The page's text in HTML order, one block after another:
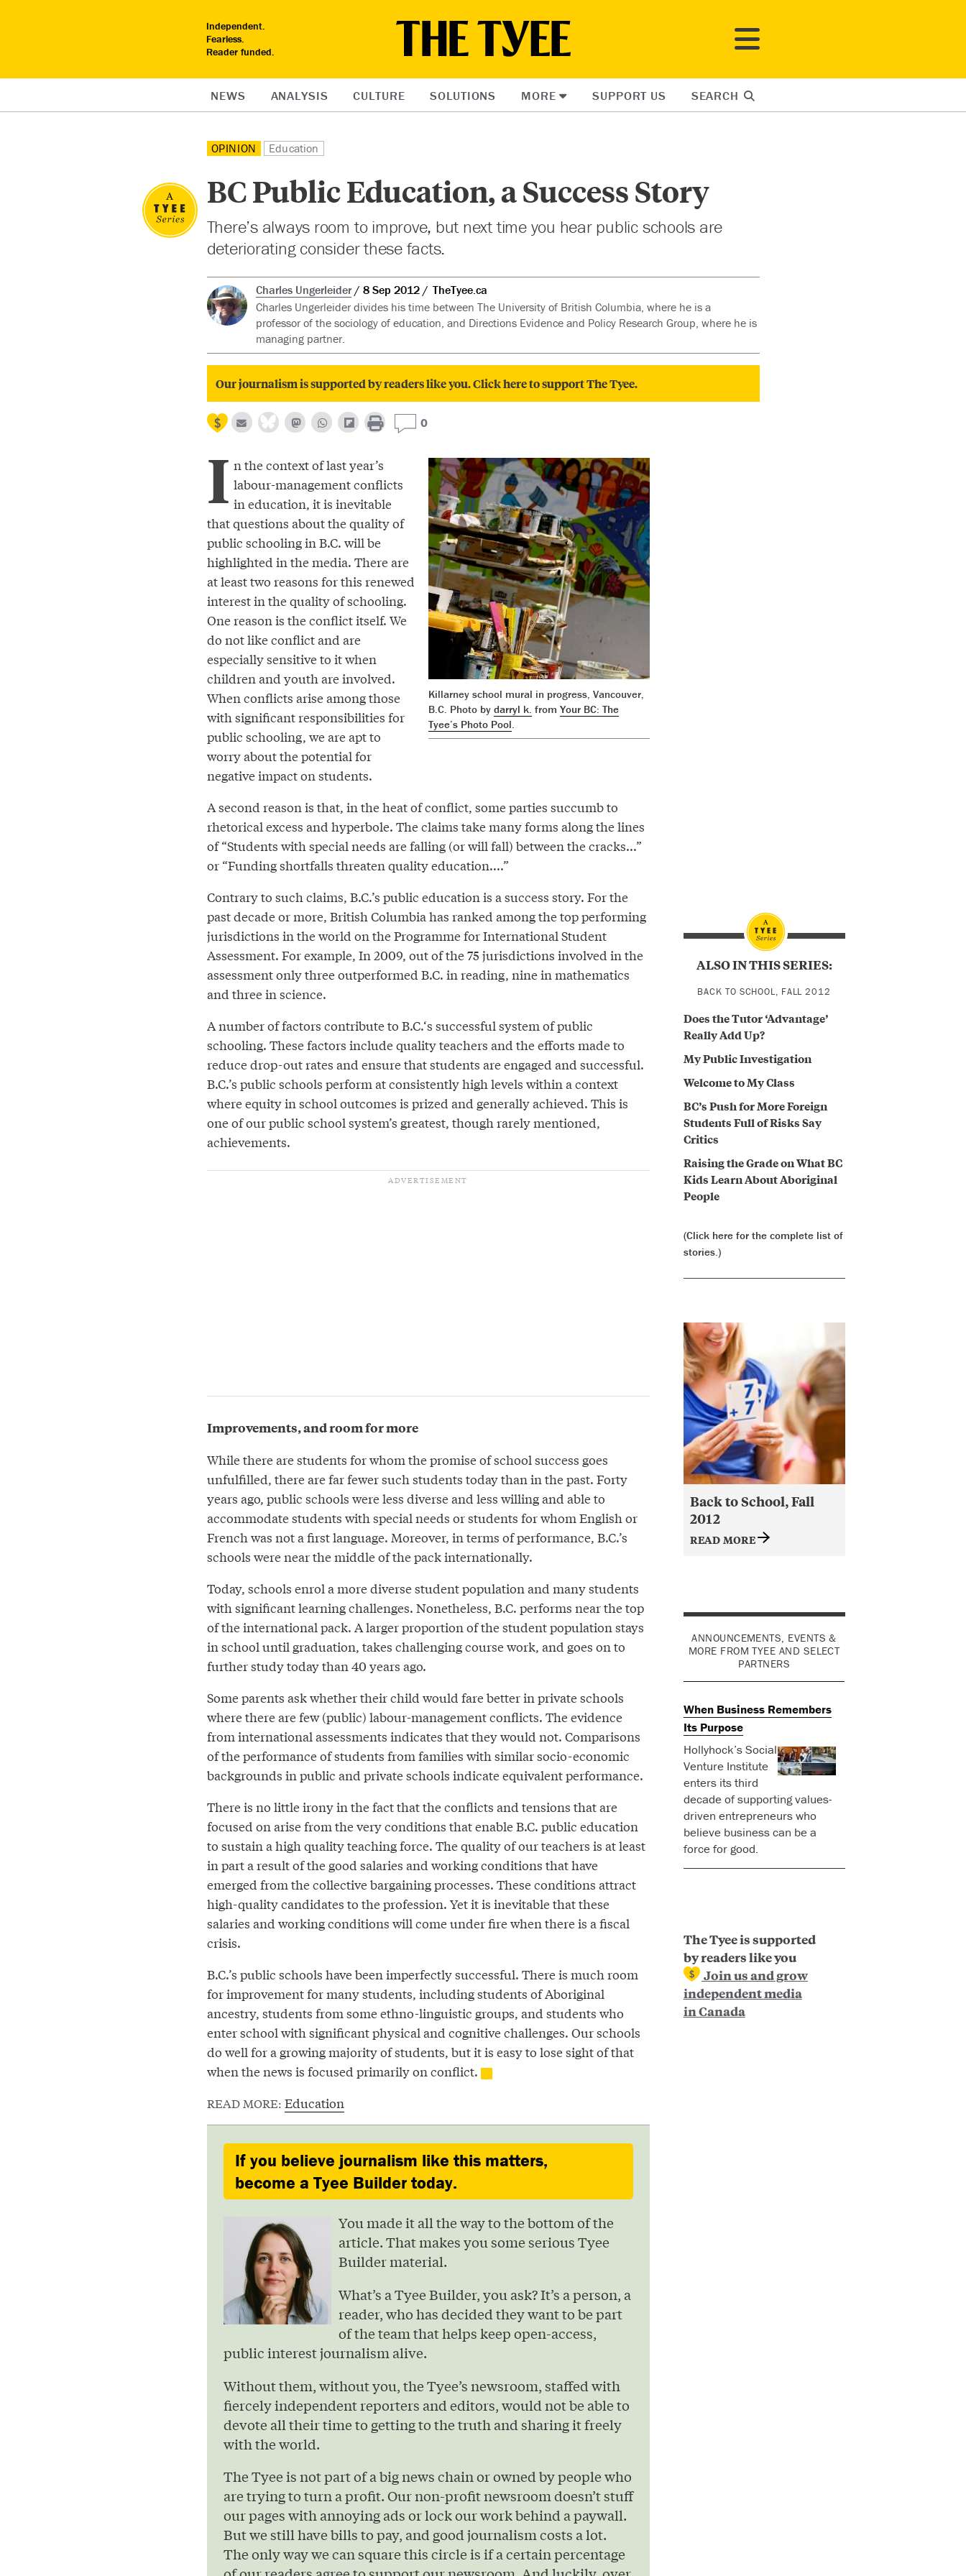
Independent.
Fearless.
Reader funded.
NEWS ANALYSIS CULTURE SOLUTIONS MORE SUPPORT US SEARCH
OPINION Education
BC Public Education, a Success Story
There’s always room to improve, but next time you hear public schools are
deteriorating consider these facts.
Charles Ungerleider 8 Sep 2012
TheTyee.ca
Charles Ungerleider divides his time between The University of British Columbia, where he is a
professor of the sociology of education, and Directions Evidence and Policy Research Group, where he is
managing partner.
Our journalism is supported by readers like you. Click here to support The Tyee.
0
Killarney school mural in progress, Vancouver,
B.C. Photo by darryl k. from Your BC: The
Tyee’s Photo Pool.
ALSO IN THIS SERIES:
BACK TO SCHOOL, FALL 2012
Does the Tutor ‘Advantage’
Really Add Up?
My Public Investigation
Welcome to My Class
BC’s Push for More Foreign
Students Full of Risks Say
Critics
Raising the Grade on What BC
Kids Learn About Aboriginal
People
(Click here for the complete list of
stories.)
I n the context of last year’s
labour-management conflicts
in education, it is inevitable
that questions about the quality of
public schooling in B.C. will be
highlighted in the media. There are
at least two reasons for this renewed
interest in the quality of schooling.
One reason is the conflict itself. We
do not like conflict and are
especially sensitive to it when
children and youth are involved.
When conflicts arise among those
with significant responsibilities for
public schooling, we are apt to
worry about the potential for
negative impact on students.
Back to School, Fall
2012
READ MORE
ANNOUNCEMENTS, EVENTS &
MORE FROM TYEE AND SELECT
PARTNERS
When Business Remembers
Its Purpose
Hollyhock’s Social
Venture Institute
enters its third
decade of supporting values-
driven entrepreneurs who
believe business can be a
force for good.
A second reason is that, in the heat of conflict, some parties succumb to
rhetorical excess and hyperbole. The claims take many forms along the lines
of “Students with special needs are falling (or will fall) between the cracks...”
or “Funding shortfalls threaten quality education....”
Contrary to such claims, B.C.’s public education is a success story. For the
past decade or more, British Columbia has ranked among the top performing
jurisdictions in the world on the Programme for International Student
Assessment. For example, In 2009, out of the 75 jurisdictions involved in the
assessment only three outperformed B.C. in reading, nine in mathematics
and three in science.
A number of factors contribute to B.C.‘s successful system of public
schooling. These factors include quality teachers and the efforts made to
reduce drop-out rates and ensure that students are engaged and successful.
B.C.’s public schools perform at consistently high levels within a context
where equity in school outcomes is prized and generally achieved. This is
one of our public school system’s greatest, though rarely mentioned,
achievements.
Improvements, and room for more
The Tyee is supported
by readers like you
Join us and grow
independent media
in Canada
While there are students for whom the promise of school success goes
unfulfilled, there are far fewer such students today than in the past. Forty
years ago, public schools were less diverse and less willing and able to
accommodate students with special needs or students for whom English or
French was not a first language. Moreover, in terms of performance, B.C.’s
schools were near the middle of the pack internationally.
Today, schools enrol a more diverse student population and many students
with significant learning challenges. Nonetheless, B.C. performs near the top
of the international pack. A larger proportion of the student population stays
in school until graduation, takes challenging course work, and goes on to
further study today than 40 years ago.
Some parents ask whether their child would fare better in private schools
where there are few (public) labour-management conflicts. The evidence
from international assessments indicates that they would not. Comparisons
of the performance of students from families with similar socio-economic
backgrounds in public and private schools indicate equivalent performance.
There is no little irony in the fact that the conflicts and tensions that are
focused on arise from the very conditions that enable B.C. public education
to sustain a high quality teaching force. The quality of our teachers is at least
in part a result of the good salaries and working conditions that have
emerged from the collective bargaining processes. These conditions attract
high-quality candidates to the profession. Yet it is inevitable that these
salaries and working conditions will come under fire when there is a fiscal
crisis.
B.C.’s public schools have been imperfectly successful. There is much room
for improvement for many students, including students of Aboriginal
ancestry, students from some ethno-linguistic groups, and students who
enter school with significant physical and cognitive challenges. Our schools
do well for a growing majority of students, but it is easy to lose sight of that
when the news is focused primarily on conflict.
READ MORE: Education
If you believe journalism like this matters,
become a Tyee Builder today.
You made it all the way to the bottom of the
article. That makes you some serious Tyee
Builder material.
What’s a Tyee Builder, you ask? It’s a person, a
reader, who has decided they want to be part
of the team that helps keep open-access,
public interest journalism alive.
Without them, without you, the Tyee’s newsroom, staffed with
fiercely independent reporters and editors, would not be able to
devote all their time to getting to the truth and sharing it freely
with the world.
The Tyee is not part of a big news chain or owned by people who
are trying to turn a profit. Our non-profit newsroom doesn’t stuff
our pages with annoying ads or lock our work behind a paywall.
But we still have bills to pay, and good journalism costs a lot.
The only way we can square this circle is if a certain percentage